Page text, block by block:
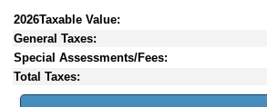
2026Taxable Value:
General Taxes:
Special Assessments/Fees:
Total Taxes: